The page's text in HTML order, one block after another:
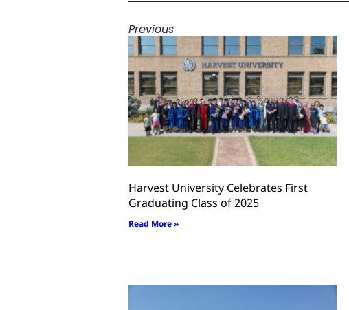
Previous
Harvest University Celebrates First
Graduating Class of 2025
Read More »